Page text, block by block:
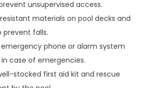
unsupervised access.
materials on pool decks and
prevent falls.
emergency phone or alarm system
case of emergencies.
stocked first aid kit and rescue